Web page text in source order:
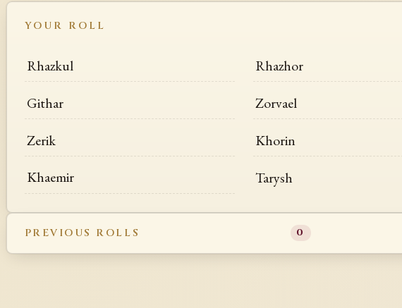
YOUR ROLL
Rhazkul Rhazhor
Githar Zorvael
Zerik Khorin
Khaemir Tarysh
PREVIOUS ROLLS 0